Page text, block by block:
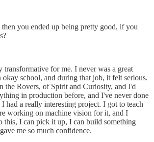
you ended up being pretty good, if you
transformative for me. I never was a great
okay school, and during that job, it felt serious.
the Rovers, of Spirit and Curiosity, and I'd
in production before, and I've never done
had a really interesting project. I got to teach
working on machine vision for it, and I
this, I can pick it up, I can build something
me so much confidence.